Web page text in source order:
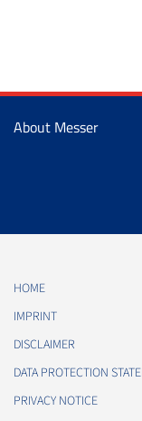
About Messer
HOME
IMPRINT
DISCLAIMER
DATA PROTECTION
PRIVACY NOTICE